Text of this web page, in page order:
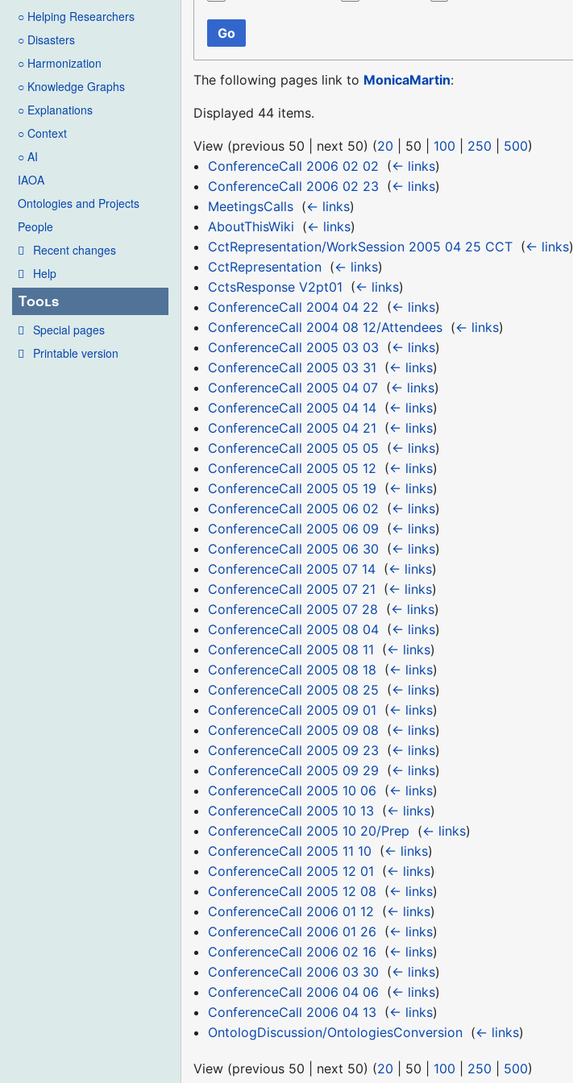
○ Helping Researchers
○ Disasters
○ Harmonization
○ Knowledge Graphs
○ Explanations
○ Context
○ AI
IAOA
Ontologies and Projects
People
Recent changes
Help
Tools
Special pages
Printable version
Go
The following pages link to MonicaMartin:
Displayed 44 items.
View (previous 50 next 50) (20 50 100 250 500)
ConferenceCall 2006 02 02 (← links)
ConferenceCall 2006 02 23 (← links)
MeetingsCalls‎ (← links)
AboutThisWiki (← links)
CctRepresentation/WorkSession 2005 04 25 CCT‎ (← links)
CctRepresentation‎ (← links)
CctsResponse V2pt01 (← links)
ConferenceCall 2004 04 22 (← links)
ConferenceCall 2004 08 12/Attendees‎ (← links)
ConferenceCall 2005 03 03 (← links)
ConferenceCall 2005 03 31 (← links)
ConferenceCall 2005 04 07‎ (← links)
ConferenceCall 2005 04 14‎ (← links)
ConferenceCall 2005 04 21 (← links)
ConferenceCall 2005 05 05 (← links)
ConferenceCall 2005 05 12 (← links)
ConferenceCall 2005 05 19 (← links)
ConferenceCall 2005 06 02 (← links)
ConferenceCall 2005 06 09 (← links)
ConferenceCall 2005 06 30 (← links)
ConferenceCall 2005 07 14‎ (← links)
ConferenceCall 2005 07 21 (← links)
ConferenceCall 2005 07 28 (← links)
ConferenceCall 2005 08 04‎ (← links)
ConferenceCall 2005 08 11 (← links)
ConferenceCall 2005 08 18 (← links)
ConferenceCall 2005 08 25 (← links)
ConferenceCall 2005 09 01 (← links)
ConferenceCall 2005 09 08 (← links)
ConferenceCall 2005 09 23 (← links)
ConferenceCall 2005 09 29 (← links)
ConferenceCall 2005 10 06 (← links)
ConferenceCall 2005 10 13 (← links)
ConferenceCall 2005 10 20/Prep (← links)
ConferenceCall 2005 11 10 (← links)
ConferenceCall 2005 12 01 (← links)
ConferenceCall 2005 12 08 (← links)
ConferenceCall 2006 01 12 (← links)
ConferenceCall 2006 01 26 (← links)
ConferenceCall 2006 02 16 (← links)
ConferenceCall 2006 03 30 (← links)
ConferenceCall 2006 04 06 (← links)
ConferenceCall 2006 04 13 (← links)
OntologDiscussion/OntologiesConversion‎ (← links)
View (previous 50 next 50) (20 50 100 250 500)